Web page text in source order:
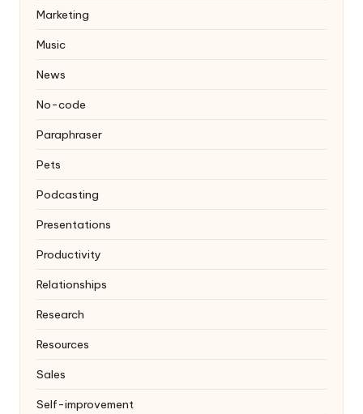
Marketing
Music
News
No-code
Paraphraser
Pets
Podcasting
Presentations
Productivity
Relationships
Research
Resources
Sales
Self-improvement